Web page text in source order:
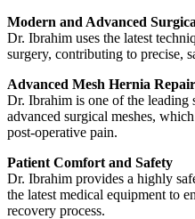
Modern and Advanced
Dr. Ibrahim uses the latest
surgery, contributing to precise,
Advanced Mesh Hernia Repair
Dr. Ibrahim is one of the leading
advanced surgical meshes,
post-operative pain.
Patient Comfort and Safety
Dr. Ibrahim provides a highly
the latest medical equipment to
recovery process.